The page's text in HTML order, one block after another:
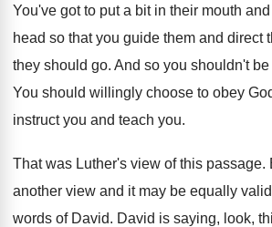
You've got to put a bit in their mouth
head so that you guide them and direct
they should go. And so you shouldn't
You should willingly choose to obey
instruct you and teach you.
That was Luther's view of this passage.
another view and it may be equally
words of David. David is saying, look,